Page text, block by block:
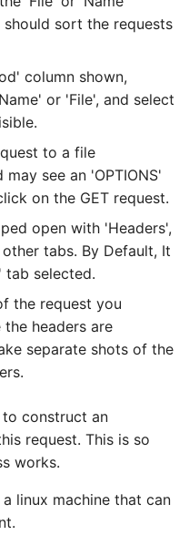
sort the requests
column shown,
or 'File', and select
to a file
see an 'OPTIONS'
on the GET request.
open with 'Headers',
tabs. By Default, It
tab selected.
the request you
headers are
separate shots of the
construct an
request. This is so
works.
linux machine that can